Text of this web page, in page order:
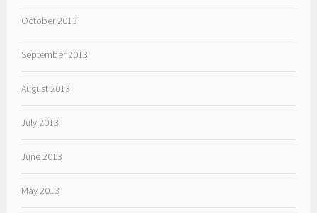
October 2013
September 2013
August 2013
July 2013
June 2013
May 2013